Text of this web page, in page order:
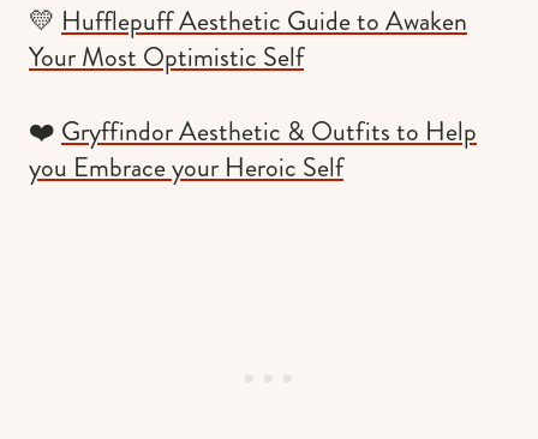
💛 Hufflepuff Aesthetic Guide to Awaken
Your Most Optimistic Self
❤️ Gryffindor Aesthetic & Outfits to Help
you Embrace your Heroic Self